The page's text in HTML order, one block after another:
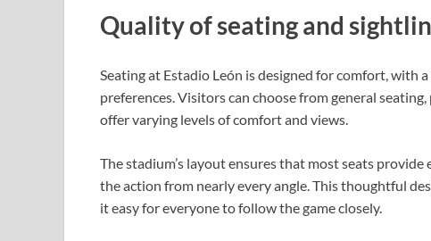
Quality of seating and
Seating at Estadio León is designed for comfort, with
preferences. Visitors can choose from general
offer varying levels of comfort and views.
The stadium’s layout ensures that most seats
the action from nearly every angle. This thoughtful
it easy for everyone to follow the game closely.